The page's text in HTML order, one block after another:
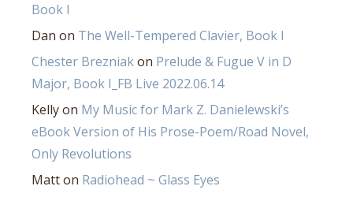
Book I
Dan on The Well-Tempered Clavier, Book I
Chester Brezniakon Prelude & Fugue V in D
Major, Book I_FB Live 2022.06.14
Kellyon My Music for Mark Z. Danielewski’s
eBook Version of His Prose-Poem/Road Novel,
Only Revolutions
Matton Radiohead ~ Glass Eyes